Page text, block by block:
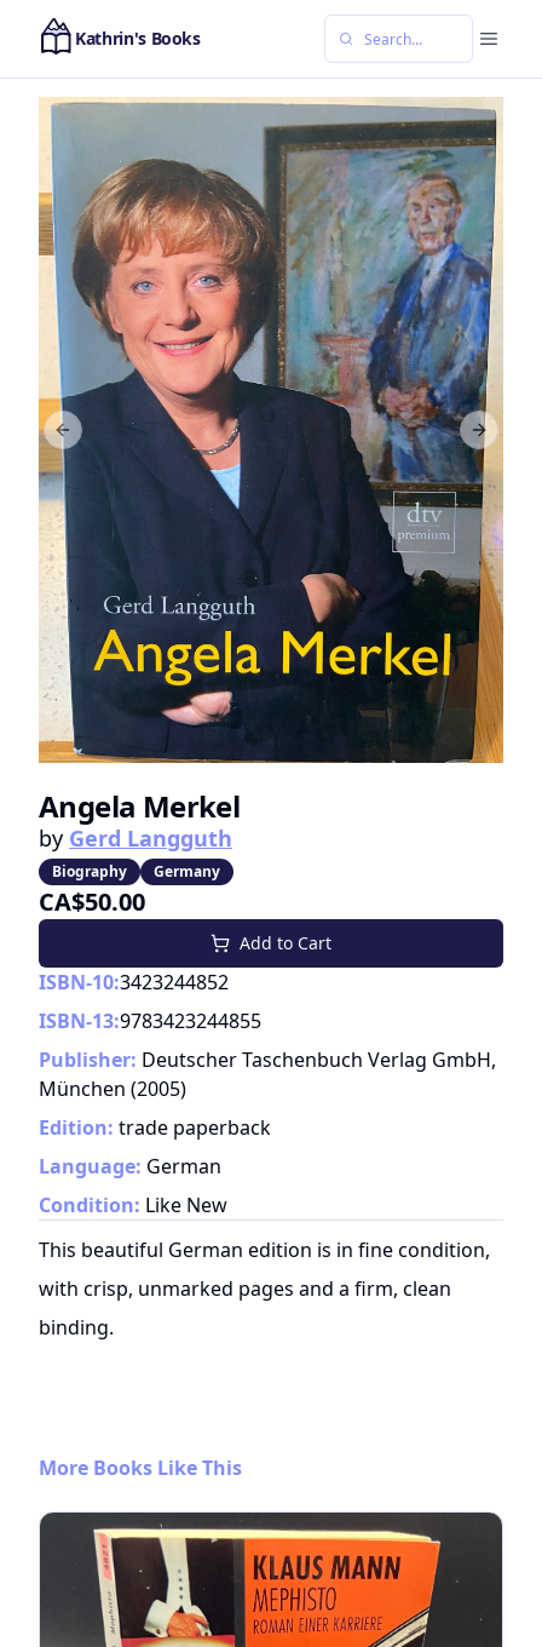
Kathrin's Books
Previous slide Next
Angela Merkel
by Gerd Langguth
Biography Germany
CA$50.00
Add to Cart
ISBN-10:3423244852
ISBN-13:9783423244855
Publisher: Deutscher Taschenbuch Verlag GmbH,
München (2005)
Edition: trade paperback
Language: German
Condition: Like New
This beautiful German edition is in fine condition,
with crisp, unmarked pages and a firm, clean
binding.
More Books Like This